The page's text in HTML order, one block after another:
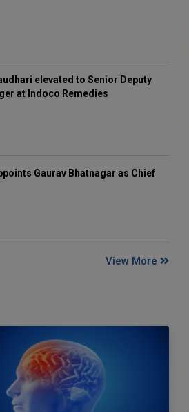
elevated to Senior Deputy
at Indoco Remedies
Gaurav Bhatnagar as Chief
View More